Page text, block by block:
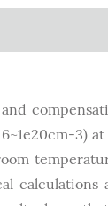
3)
calculations